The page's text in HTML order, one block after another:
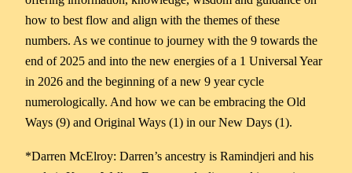
how to best flow and align with the themes of these
numbers. As we continue to journey with the 9 towards the
end of 2025 and into the new energies of a 1 Universal Year
in 2026 and the beginning of a new 9 year cycle
numerologically. And how we can be embracing the Old
Ways (9) and Original Ways (1) in our New Days (1).
*Darren McElroy: Darren’s ancestry is Ramindjeri and his